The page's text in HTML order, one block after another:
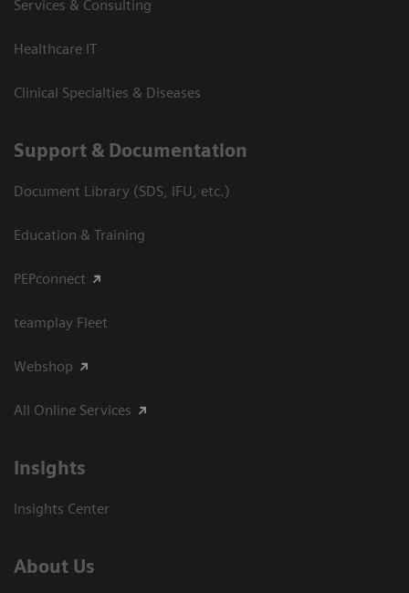
Services & Consulting
Healthcare IT
Clinical Specialties & Diseases
Support & Documentation
Document Library (SDS, IFU, etc.)
Education & Training
PEPconnect
teamplay Fleet
Webshop
All Online Services
Insights
Insights Center
About Us